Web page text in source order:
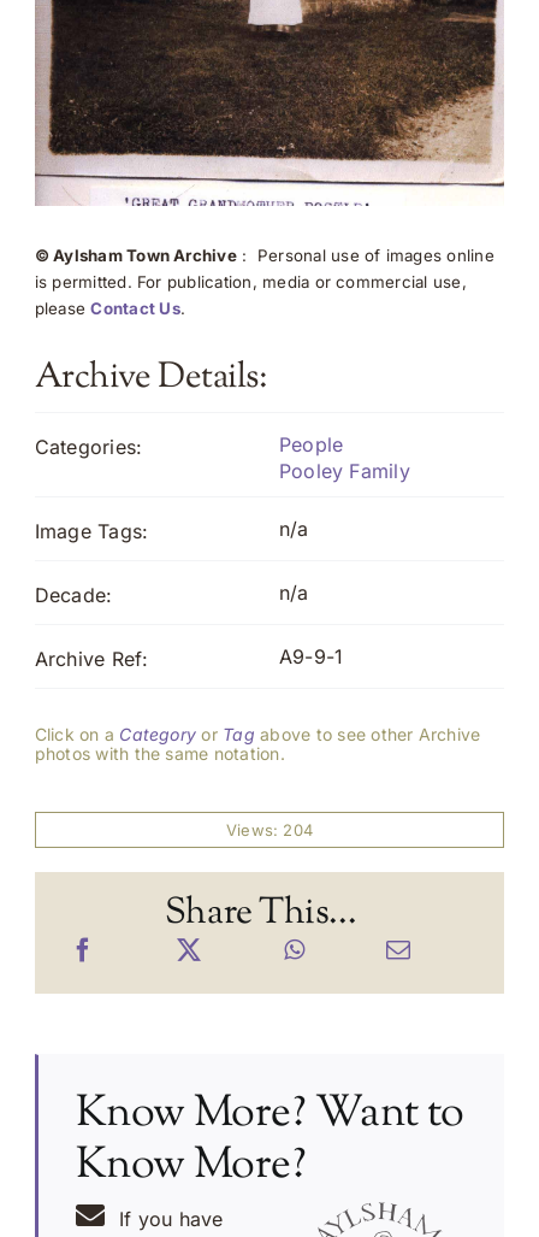
© Aylsham Town Archive: Personal use of images online
is permitted. For publication, media or commercial use,
pleaseContact Us.
Archive Details:
Categories:
People
Pooley Family
Image Tags: n/a
Decade: n/a
Archive Ref: A9-9-1
Click on a Category or Tag above to see other Archive
photos with the same notation.
Views: 204
Share This...
Know More? Want to
Know More?
If you have